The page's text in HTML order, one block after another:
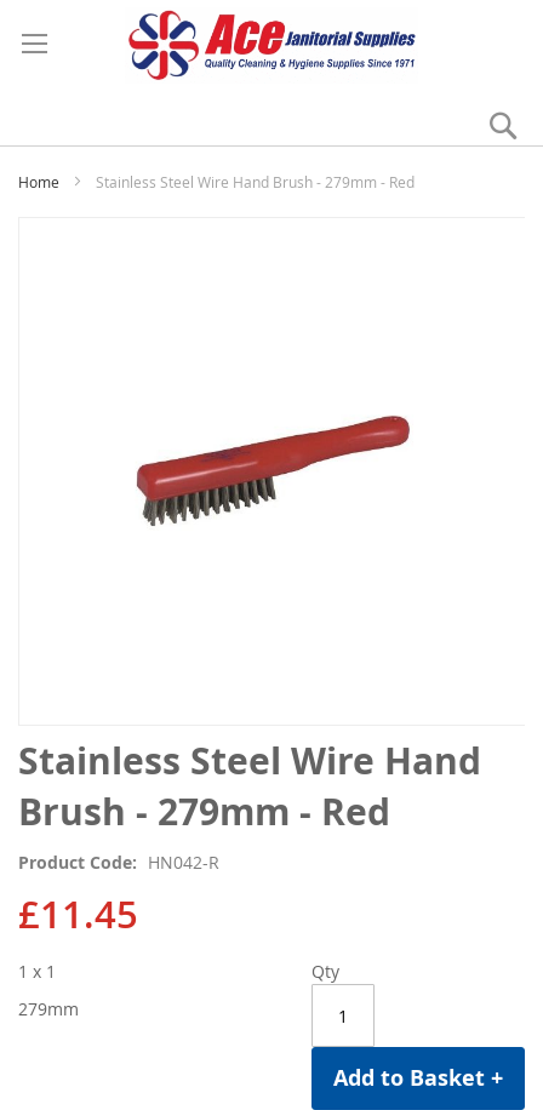
Home Stainless Steel Wire Hand Brush - 279mm - Red
Stainless Steel Wire Hand
Brush - 279mm - Red
Product Code HN042-R
£11.45
Qty
Add to Basket +
1 x 1
279mm
Skip
to
the
beginning
the
images
gallery